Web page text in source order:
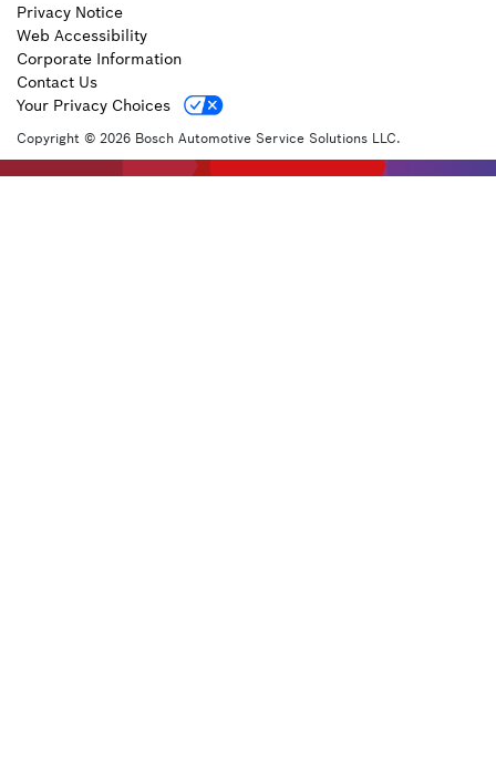
Copyright © 2026 Bosch Automotive Service Solutions LLC.
Privacy Notice
Web Accessibility
Corporate Information
Contact Us
Your Privacy Choices